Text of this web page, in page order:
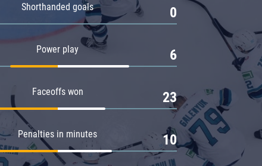
Shorthanded goals 0
Power play 6
Faceoffs won 23
Penalties in minutes 10